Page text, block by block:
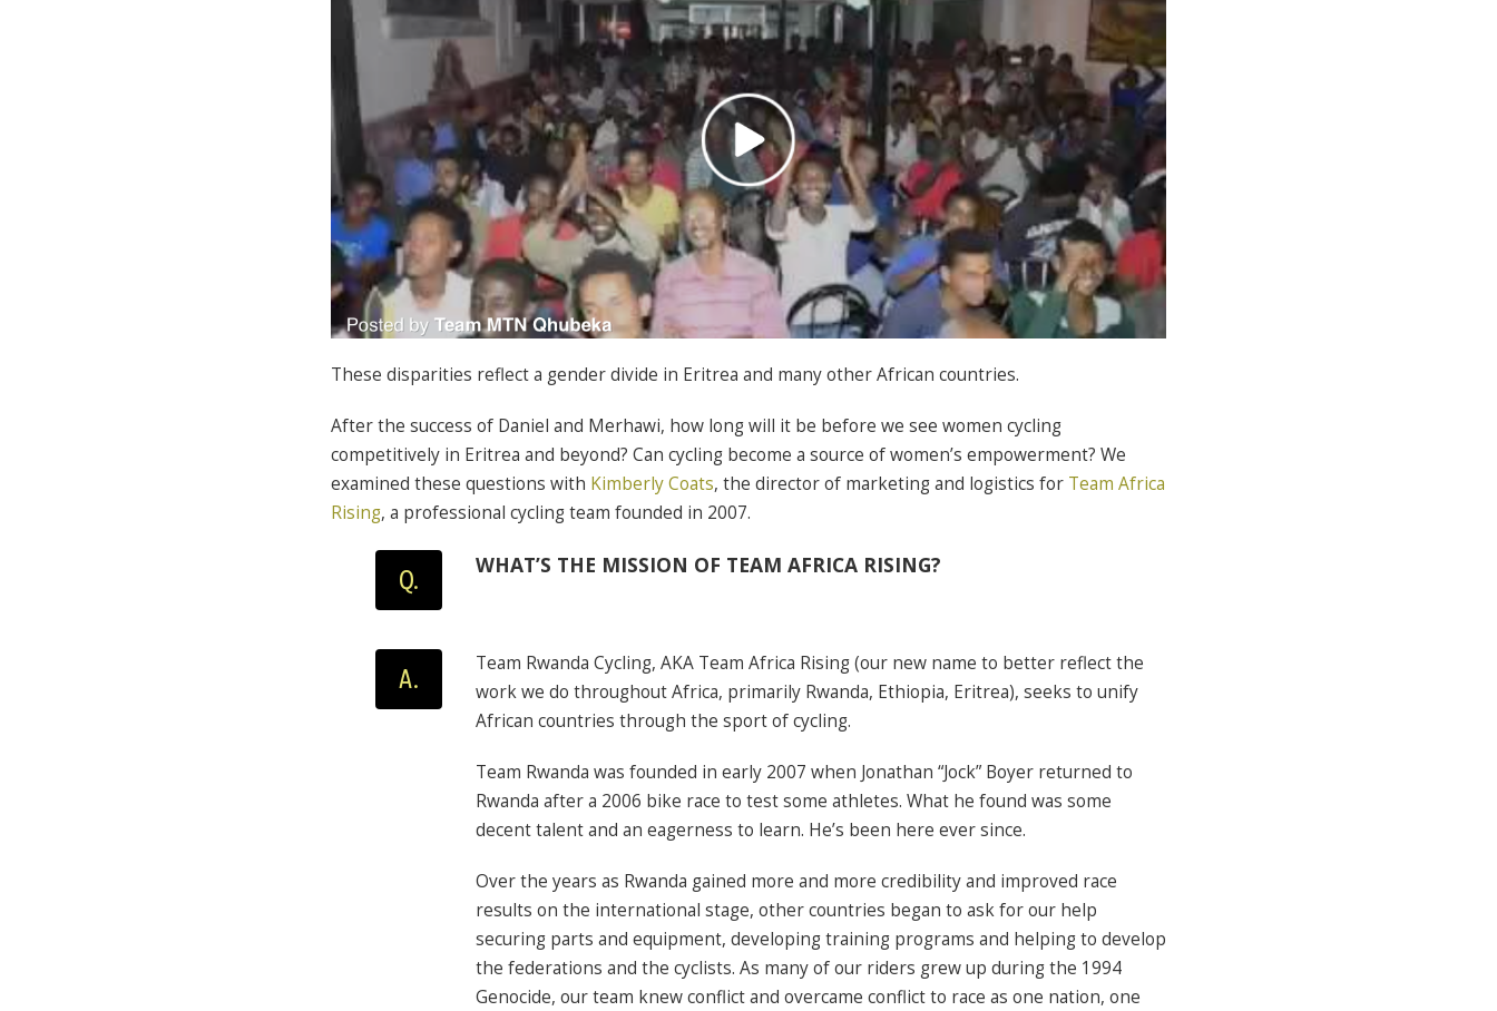
These disparities reflect a gender divide in Eritrea and many other African countries.
After the success of Daniel and Merhawi, how long will it be before we see women cycling
competitively in Eritrea and beyond? Can cycling become a source of women’s empowerment? We
examined these questions with Kimberly Coats, the director of marketing and logistics for Team Africa
Rising, a professional cycling team founded in 2007.
Q. WHAT’S THE MISSION OF TEAM AFRICA RISING?
A.
Team Rwanda Cycling, AKA Team Africa Rising (our new name to better reflect the
work we do throughout Africa, primarily Rwanda, Ethiopia, Eritrea), seeks to unify
African countries through the sport of cycling.
Team Rwanda was founded in early 2007 when Jonathan “Jock” Boyer returned to
Rwanda after a 2006 bike race to test some athletes. What he found was some
decent talent and an eagerness to learn. He’s been here ever since.
Over the years as Rwanda gained more and more credibility and improved race
results on the international stage, other countries began to ask for our help
securing parts and equipment, developing training programs and helping to develop
the federations and the cyclists. As many of our riders grew up during the 1994
Genocide, our team knew conflict and overcame conflict to race as one nation, one